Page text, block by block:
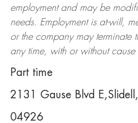
employment and may be
needs. Employment is at-will,
or the company may terminate
any time, with or without cause
Part time
2131 Gause Blvd
04926